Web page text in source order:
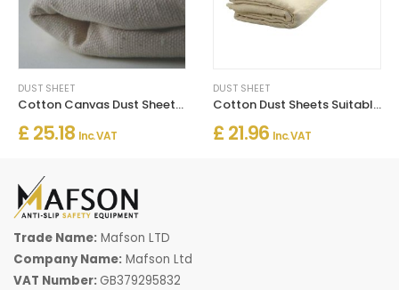
DUST SHEET
Cotton Canvas Dust Sheets Heavy Duty
£ 25.18 Inc. VAT
DUST SHEET
Cotton Dust Sheets Suitable for Decorating
£ 21.96 Inc. VAT
Trade Name: Mafson LTD
Company Name: Mafson Ltd
VAT Number: GB379295832